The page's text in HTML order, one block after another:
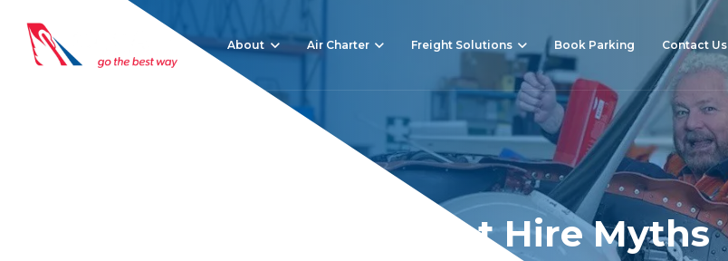
About Air Charter Freight Solutions Book Parking Contact Us
Debunking 7 Private Jet Hire Myths